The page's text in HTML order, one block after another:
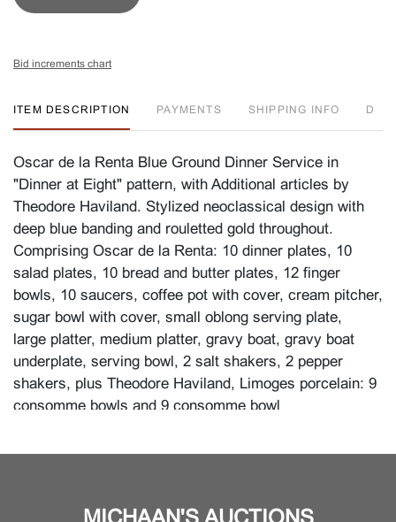
Bid increments chart
ITEM DESCRIPTION PAYMENTS SHIPPING INFO D
Oscar de la Renta Blue Ground Dinner Service in
"Dinner at Eight" pattern, with Additional articles by
Theodore Haviland. Stylized neoclassical design with
deep blue banding and rouletted gold throughout.
Comprising Oscar de la Renta: 10 dinner plates, 10
salad plates, 10 bread and butter plates, 12 finger
bowls, 10 saucers, coffee pot with cover, cream pitcher,
sugar bowl with cover, small oblong serving plate,
large platter, medium platter, gravy boat, gravy boat
underplate, serving bowl, 2 salt shakers, 2 pepper
shakers, plus Theodore Haviland, Limoges porcelain: 9
consomme bowls and 9 consomme bowl
Marks to underside in gold: Oscar de la Renta in
and underplates marked in red: Theodore Haviland over